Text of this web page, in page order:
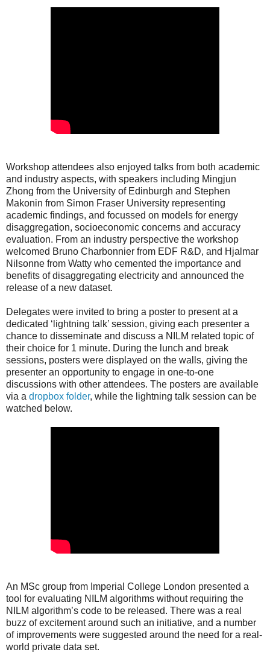
Workshop attendees also enjoyed talks from both academic
and industry aspects, with speakers including Mingjun
Zhong from the University of Edinburgh and Stephen
Makonin from Simon Fraser University representing
academic findings, and focussed on models for energy
disaggregation, socioeconomic concerns and accuracy
evaluation. From an industry perspective the workshop
welcomed Bruno Charbonnier from EDF R&D, and Hjalmar
Nilsonne from Watty who cemented the importance and
benefits of disaggregating electricity and announced the
release of a new dataset.
Delegates were invited to bring a poster to present at a
dedicated ‘lightning talk’ session, giving each presenter a
chance to disseminate and discuss a NILM related topic of
their choice for 1 minute. During the lunch and break
sessions, posters were displayed on the walls, giving the
presenter an opportunity to engage in one-to-one
discussions with other attendees. The posters are available
via a dropbox folder, while the lightning talk session can be
watched below.
An MSc group from Imperial College London presented a
tool for evaluating NILM algorithms without requiring the
NILM algorithm’s code to be released. There was a real
buzz of excitement around such an initiative, and a number
of improvements were suggested around the need for a real-
world private data set.